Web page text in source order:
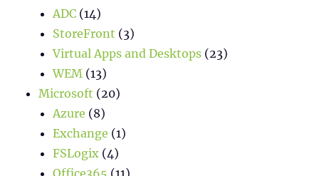
ADC (14)
StoreFront (3)
Virtual Apps and Desktops (23)
WEM (13)
Microsoft (20)
Azure (8)
Exchange (1)
FSLogix (4)
Office365 (11)